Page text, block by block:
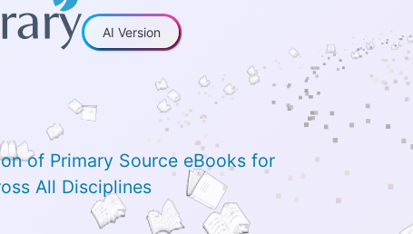
AI Version
of Primary Source eBooks for
All Disciplines